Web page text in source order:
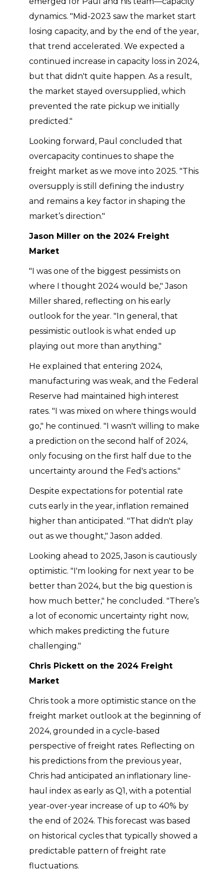
dynamics. "Mid-2023 saw the market start
losing capacity, and by the end of the year,
that trend accelerated. We expected a
continued increase in capacity loss in 2024,
but that didn't quite happen. As a result,
the market stayed oversupplied, which
prevented the rate pickup we initially
predicted."
Looking forward, Paul concluded that
overcapacity continues to shape the
freight market as we move into 2025. "This
oversupply is still defining the industry
and remains a key factor in shaping the
market’s direction."
Jason Miller on the 2024 Freight
Market
"I was one of the biggest pessimists on
where I thought 2024 would be," Jason
Miller shared, reflecting on his early
outlook for the year. "In general, that
pessimistic outlook is what ended up
playing out more than anything."
He explained that entering 2024,
manufacturing was weak, and the Federal
Reserve had maintained high interest
rates. "I was mixed on where things would
go," he continued. "I wasn't willing to make
a prediction on the second half of 2024,
only focusing on the first half due to the
uncertainty around the Fed's actions."
Despite expectations for potential rate
cuts early in the year, inflation remained
higher than anticipated. "That didn't play
out as we thought," Jason added.
Looking ahead to 2025, Jason is cautiously
optimistic. "I'm looking for next year to be
better than 2024, but the big question is
how much better," he concluded. "There’s
a lot of economic uncertainty right now,
which makes predicting the future
challenging."
Chris Pickett on the 2024 Freight
Market
Chris took a more optimistic stance on the
freight market outlook at the beginning of
2024, grounded in a cycle-based
perspective of freight rates. Reflecting on
his predictions from the previous year,
Chris had anticipated an inflationary line-
haul index as early as Q1, with a potential
year-over-year increase of up to 40% by
the end of 2024. This forecast was based
on historical cycles that typically showed a
predictable pattern of freight rate
fluctuations.